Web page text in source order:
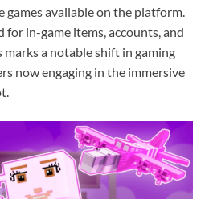
available on the platform.
for in-game items, accounts, and
a notable shift in gaming
now engaging in the immersive